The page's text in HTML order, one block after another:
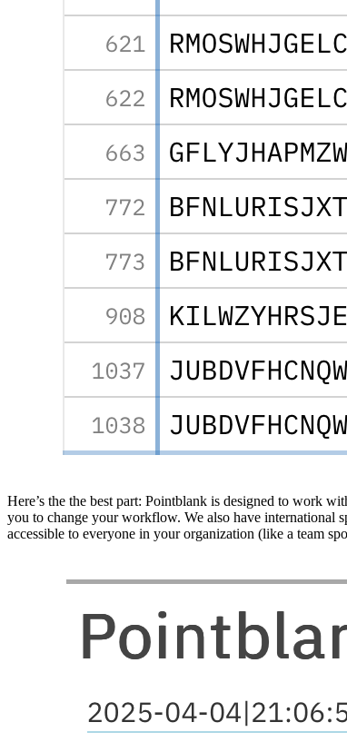
Here’s the the best part: Pointblank is designed to work
you to change your workflow. We also have international
accessible to everyone in your organization (like a team